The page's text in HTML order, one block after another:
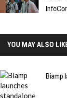
YOU MAY ALSO
Biamp